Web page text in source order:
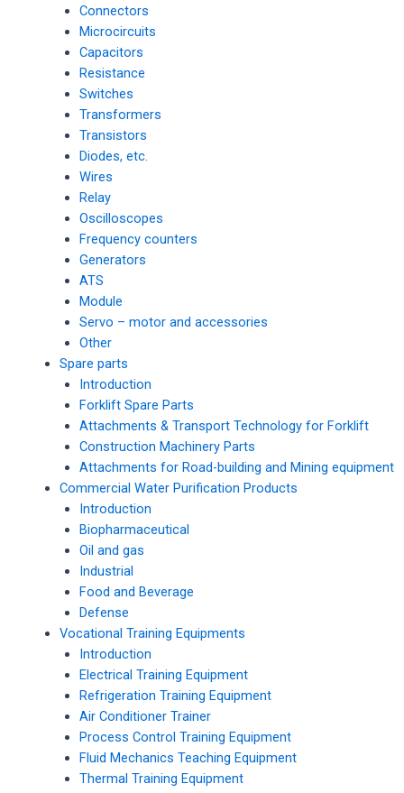
Connectors
Microcircuits
Capacitors
Resistance
Switches
Transformers
Transistors
Diodes, etc.
Wires
Relay
Oscilloscopes
Frequency counters
Generators
ATS
Module
Servo – motor and accessories
Other
Spare parts
Introduction
Forklift Spare Parts
Attachments & Transport Technology for Forklift
Construction Machinery Parts
Attachments for Road-building and Mining equipment
Commercial Water Purification Products
Introduction
Biopharmaceutical
Oil and gas
Industrial
Food and Beverage
Defense
Vocational Training Equipments
Introduction
Electrical Training Equipment
Refrigeration Training Equipment
Air Conditioner Trainer
Process Control Training Equipment
Fluid Mechanics Teaching Equipment
Thermal Training Equipment